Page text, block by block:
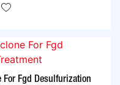
For Fgd Desulfurization